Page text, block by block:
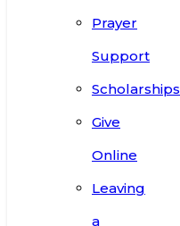
Prayer
Support
Scholarships
Give
Online
Leaving
a